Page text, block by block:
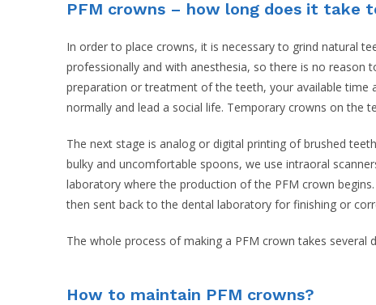
PFM crowns – how long does it take
In order to place crowns, it is necessary to grind natural
professionally and with anesthesia, so there is no
preparation or treatment of the teeth, your available
normally and lead a social life. Temporary crowns on the
The next stage is analog or digital printing of brushed
bulky and uncomfortable spoons, we use intraoral
laboratory where the production of the PFM crown
then sent back to the dental laboratory for finishing or
The whole process of making a PFM crown takes
How to maintain PFM crowns?